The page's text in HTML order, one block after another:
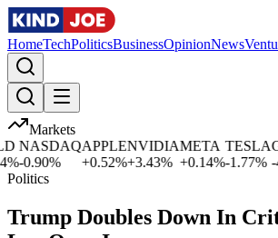
HomeTechPoliticsBusinessOpinionNews
Markets
NASDAQ
-0.90%
APPLE
0.52%
NVIDIA
+3.43%
META
+ 0.14%
TESLA
-1.77% -
Politics
Trump Doubles Down In